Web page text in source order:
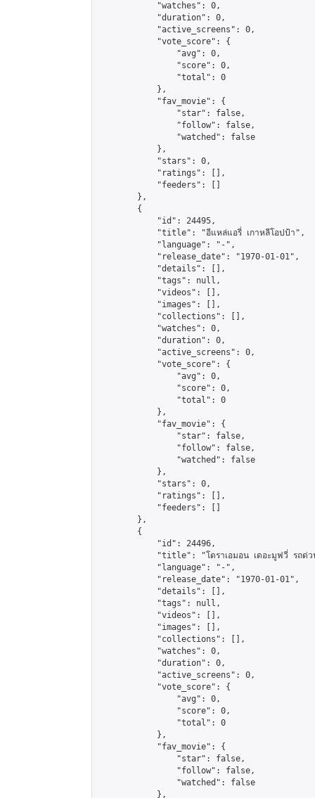
            "watches": 0,
            "duration": 0,
            "active_screens": 0,
            "vote_score": {
                "avg": 0,
                "score": 0,
                "total": 0
            },
            "fav_movie": {
                "star": false,
                "follow": false,
                "watched": false
            },
            "stars": 0,
            "ratings": [],
            "feeders": []
        },
        {
            "id": 24495,
            "title": "อีแหล่แอรี่ เกาหลีโอปป้า",
            "language": "-",
            "release_date": "1970-01-01",
            "details": [],
            "tags": null,
            "videos": [],
            "images": [],
            "collections": [],
            "watches": 0,
            "duration": 0,
            "active_screens": 0,
            "vote_score": {
                "avg": 0,
                "score": 0,
                "total": 0
            },
            "fav_movie": {
                "star": false,
                "follow": false,
                "watched": false
            },
            "stars": 0,
            "ratings": [],
            "feeders": []
        },
        {
            "id": 24496,
"title": "โดราเอมอน เดอะมูฟวี่ รถ
            "language": "-",
            "release_date": "1970-01-01",
            "details": [],
            "tags": null,
            "videos": [],
            "images": [],
            "collections": [],
            "watches": 0,
            "duration": 0,
            "active_screens": 0,
            "vote_score": {
                "avg": 0,
                "score": 0,
                "total": 0
            },
            "fav_movie": {
                "star": false,
                "follow": false,
                "watched": false
            },